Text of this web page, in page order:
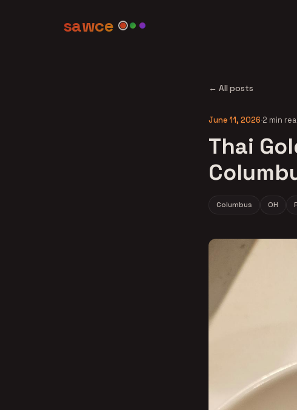
sawce
← All posts
June 11, 2026·2 min
Thai
Columbus OH